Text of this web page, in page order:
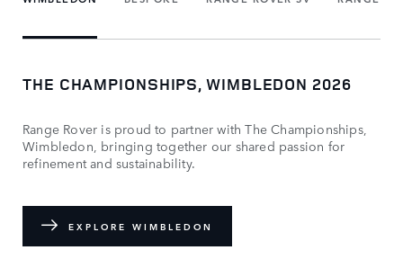
THE CHAMPIONSHIPS, WIMBLEDON 2026
Range Rover is proud to partner with The Championships,
Wimbledon, bringing together our shared passion for
refinement and sustainability.
EXPLORE WIMBLEDON